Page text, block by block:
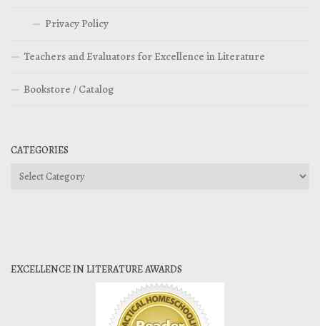
Privacy Policy
Teachers and Evaluators for Excellence in Literature
Bookstore / Catalog
CATEGORIES
Categories
EXCELLENCE IN LITERATURE AWARDS